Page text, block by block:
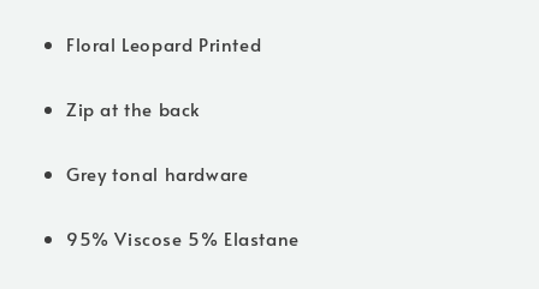
Floral Leopard Printed
Zip at the back
Grey tonal hardware
95% Viscose 5% Elastane